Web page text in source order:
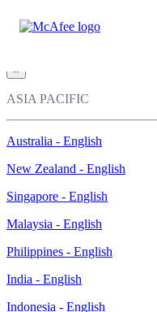
×
ASIA PACIFIC
Australia - English
New Zealand - English
Singapore - English
Malaysia - English
Philippines - English
India - English
Indonesia - English